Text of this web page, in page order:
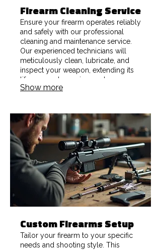
Firearm Cleaning Service
Ensure your firearm operates reliably
and safely with our professional
cleaning and maintenance service.
Our experienced technicians will
meticulously clean, lubricate, and
inspect your weapon, extending its
lifespan and ensuring peak
performance for hunting, sport, or
Show more
Custom Firearms Setup
Tailor your firearm to your specific
needs and shooting style. This